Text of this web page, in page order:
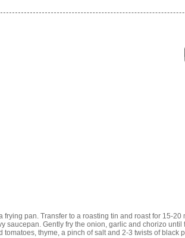
frying pan. Transfer to a roasting tin and roast for 15-20
saucepan. Gently fry the onion, garlic and chorizo until
thyme, a pinch of salt and 2-3 twists of black